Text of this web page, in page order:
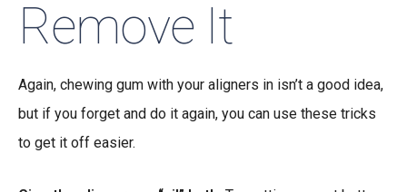
Remove It
Again, chewing gum with your aligners in isn’t a good idea,
but if you forget and do it again, you can use these tricks
to get it off easier.